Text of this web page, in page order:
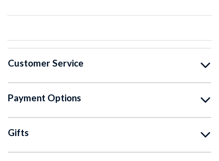
Customer Service
Payment Options
Gifts